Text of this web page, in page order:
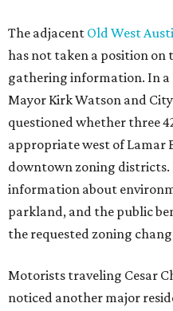
The adjacent Old West
has not taken a position on
gathering information. In a
Mayor Kirk Watson and
questioned whether three
appropriate west of Lamar
downtown zoning districts.
information about
parkland, and the public
the requested zoning
Motorists traveling Cesar
noticed another major